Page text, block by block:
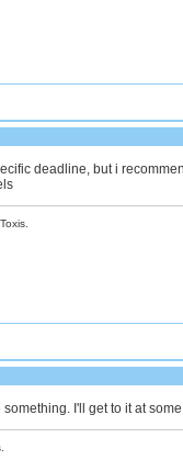
deadline, but i
something. I'll get to it at